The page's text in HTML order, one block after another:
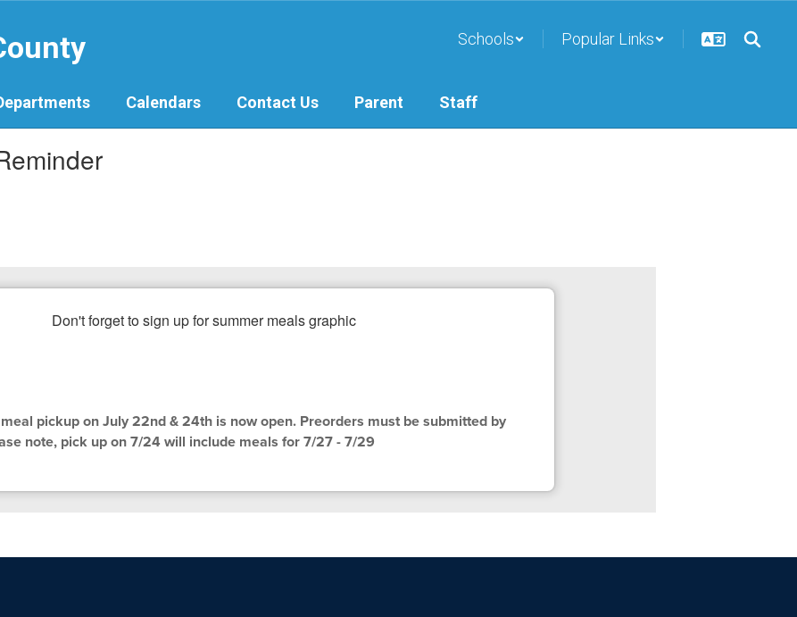
Schools Popular Links
Calendars Contact Us Parent Staff
pickup on July 22nd & 24th is now open. Preorders must be submitted by
note, pick up on 7/24 will include meals for 7/27 - 7/29